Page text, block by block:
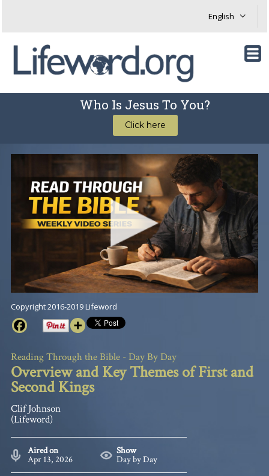
Who Is Jesus To You?
Click here
Copyright 2016-2019 Lifeword
Reading Through the Bible - Day By Day
Overview and Key Themes of First and
Second Kings
Clif Johnson
(Lifeword)
Aired on
Apr 13, 2026
Show
Day by Day